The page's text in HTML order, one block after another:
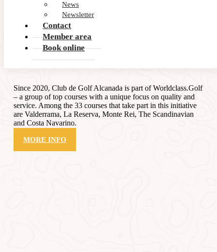
News
Newsletter
Contact
Member area
Book online
Worldclass.Golf
Since 2020, Club de Golf Alcanada is part of Worldclass.Golf
– a group of top courses with a unique focus on quality and
service. Among the 33 courses that take part in this initiative
are Valderrama, La Reserva, Monte Rei, The Scandinavian
and Costa Navarino.
MORE INFO